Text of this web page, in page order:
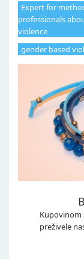
Expert for
professionals
violence
gender based
Kupovinom
preživele